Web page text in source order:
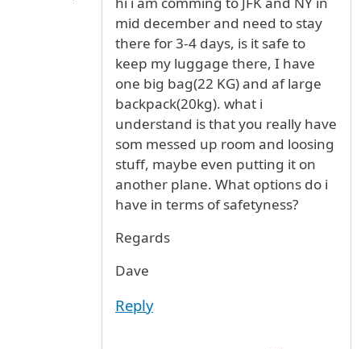
mid december and need to stay
there for 3-4 days, is it safe to
keep my luggage there, I have
one big bag(22 KG) and af large
backpack(20kg). what i
understand is that you really have
som messed up room and loosing
stuff, maybe even putting it on
another plane. What options do i
have in terms of safetyness?
Regards
Dave
Reply